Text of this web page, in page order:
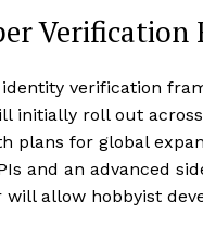
Verification
verification
initially roll out
plans for global
and an advanced
allow hobbyist